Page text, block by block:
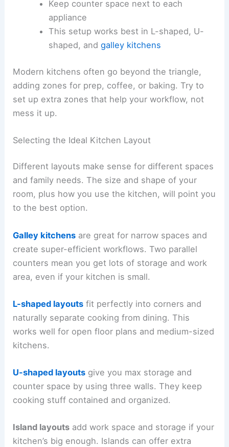
Keep counter space next to each
appliance
This setup works best in L-shaped, U-
shaped, and galley kitchens
Modern kitchens often go beyond the triangle,
adding zones for prep, coffee, or baking. Try to
set up extra zones that help your workflow, not
mess it up.
Selecting the Ideal Kitchen Layout
Different layouts make sense for different spaces
and family needs. The size and shape of your
room, plus how you use the kitchen, will point you
to the best option.
Galley kitchens are great for narrow spaces and
create super-efficient workflows. Two parallel
counters mean you get lots of storage and work
area, even if your kitchen is small.
L-shaped layouts fit perfectly into corners and
naturally separate cooking from dining. This
works well for open floor plans and medium-sized
kitchens.
U-shaped layouts give you max storage and
counter space by using three walls. They keep
cooking stuff contained and organized.
Island layouts add work space and storage if your
kitchen’s big enough. Islands can offer extra